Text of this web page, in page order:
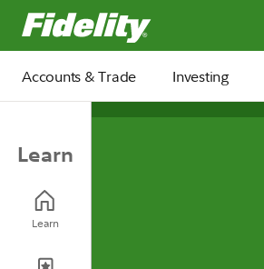
Fidelity.com Home
Accounts & Trade Investing
Learn
Learn